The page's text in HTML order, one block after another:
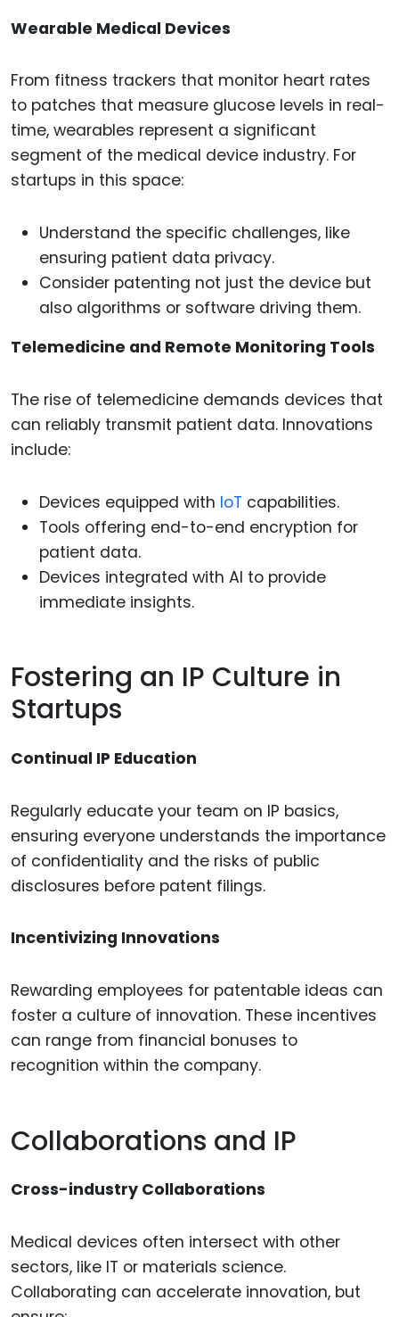
Wearable Medical Devices
From fitness trackers that monitor heart rates
to patches that measure glucose levels in real-
time, wearables represent a significant
segment of the medical device industry. For
startups in this space:
Understand the specific challenges, like
ensuring patient data privacy.
Consider patenting not just the device but
also algorithms or software driving them.
Telemedicine and Remote Monitoring Tools
The rise of telemedicine demands devices that
can reliably transmit patient data. Innovations
include:
Devices equipped with IoT capabilities.
Tools offering end-to-end encryption for
patient data.
Devices integrated with AI to provide
immediate insights.
Fostering an IP Culture in
Startups
Continual IP Education
Regularly educate your team on IP basics,
ensuring everyone understands the importance
of confidentiality and the risks of public
disclosures before patent filings.
Incentivizing Innovations
Rewarding employees for patentable ideas can
foster a culture of innovation. These incentives
can range from financial bonuses to
recognition within the company.
Collaborations and IP
Cross-industry Collaborations
Medical devices often intersect with other
sectors, like IT or materials science.
Collaborating can accelerate innovation, but